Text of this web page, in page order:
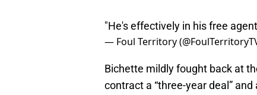
"He's effectively in his free
— Foul Territory
Bichette mildly fought back at
contract a “three-year deal”